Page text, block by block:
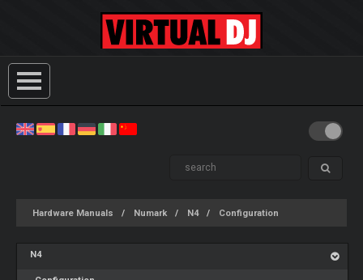
Hardware Manuals Numark N4 Configuration
N4